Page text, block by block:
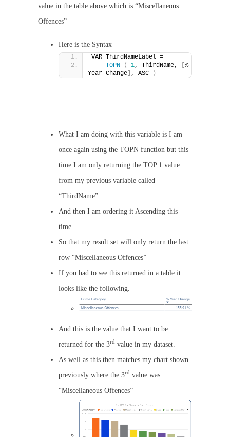
value in the table above which is “Miscellaneous
Offences”
Here is the Syntax
VAR ThirdNameLabel =
TOPN
( 1, ThirdName,
%
Year Change , ASC )
What I am doing with this variable is I am
once again using the TOPN function but this
time I am only returning the TOP 1 value
from my previous variable called
“ThirdName”
And then I am ordering it Ascending this
time.
So that my result set will only return the last
row “Miscellaneous Offences”
If you had to see this returned in a table it
looks like the following.
And this is the value that I want to be
returned for the 3rd value in my dataset.
As well as this then matches my chart shown
previously where the 3rd value was
“Miscellaneous Offences”